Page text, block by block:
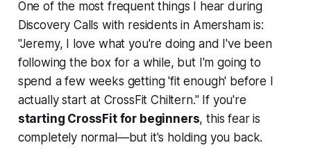
One of the most frequent things I hear during
Discovery Calls with residents in Amersham is:
"Jeremy, I love what you're doing and I've been
following the box for a while, but I'm going to
spend a few weeks getting 'fit enough' before I
actually start at CrossFit Chiltern." If you're
starting CrossFit for beginners, this fear is
completely normal—but it's holding you back.